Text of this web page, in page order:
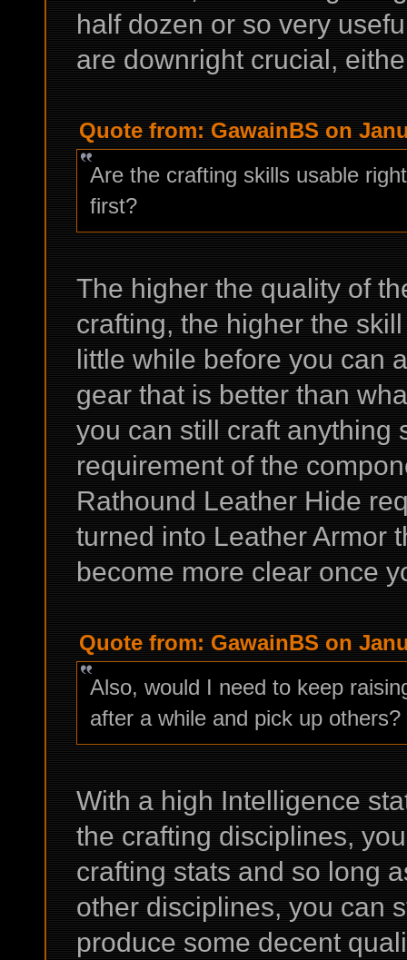
half dozen or so very
are downright crucial,
Quote from: GawainBS on
Are the crafting skills usable
first?
The higher the quality of
crafting, the higher the
little while before you can
gear that is better than
you can still craft anything
requirement of the
Rathound Leather Hide
turned into Leather Armor
become more clear once
Quote from: GawainBS on
Also, would I need to keep
after a while and pick up others?
With a high Intelligence
the crafting disciplines,
crafting stats and so long
other disciplines, you can
produce some decent